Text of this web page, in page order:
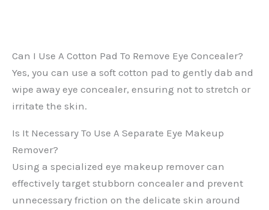
Can I Use A Cotton Pad To Remove Eye Concealer?
Yes, you can use a soft cotton pad to gently dab and
wipe away eye concealer, ensuring not to stretch or
irritate the skin.
Is It Necessary To Use A Separate Eye Makeup
Remover?
Using a specialized eye makeup remover can
effectively target stubborn concealer and prevent
unnecessary friction on the delicate skin around